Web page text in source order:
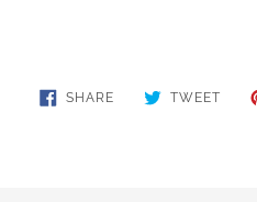
SHARESHARE
TWEET